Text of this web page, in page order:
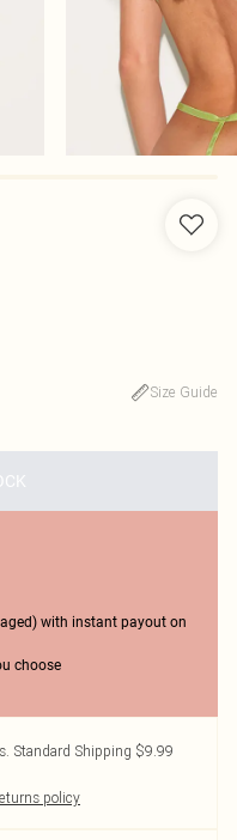
Size Guide
with instant payout on
choose
Standard Shipping $9.99
policy